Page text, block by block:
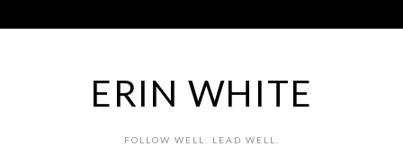
ERIN WHITE
FOLLOW WELL. LEAD WELL.